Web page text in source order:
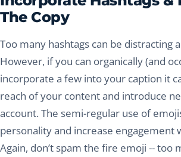
The Copy
Too many hashtags can be distracting
However, if you can organically (and
incorporate a few into your caption it
reach of your content and introduce
account. The semi-regular use of
personality and increase engagement
Again, don’t spam the fire emoji -- too